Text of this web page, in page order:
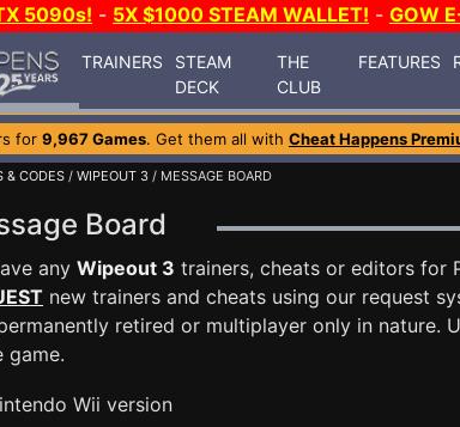
5090s! - 5X $1000 STEAM WALLET! - GOW
TRAINERS
STEAM
DECK
THE
CLUB
FEATURES
for 9,967 Games. Get them all with Cheat Happens
& CODES / WIPEOUT 3 / MESSAGE BOARD
Board
any Wipeout 3 trainers, cheats or editors for
new trainers and cheats using our request
retired or multiplayer only in nature.
game.
Wii version